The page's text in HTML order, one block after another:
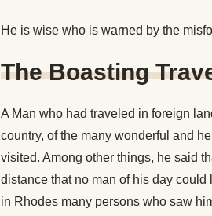
He is wise who is warned by the
The Boasting
A Man who had traveled in foreign
country, of the many wonderful and
visited. Among other things, he said
distance that no man of his day
in Rhodes many persons who saw